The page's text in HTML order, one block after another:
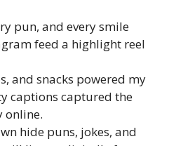
pun, and every smile
feed a highlight reel
and snacks powered my
captions captured the
online.
hide puns, jokes, and